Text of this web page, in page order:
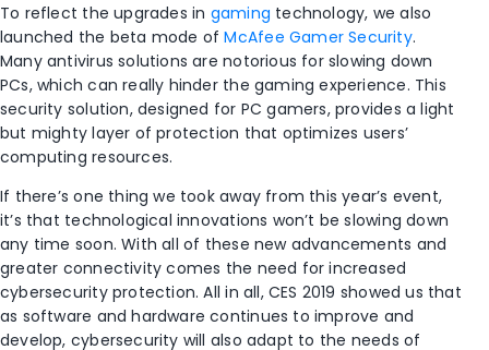
To reflect the upgrades in gaming technology, we also
launched the beta mode ofMcAfee Gamer Security.
Many antivirus solutions are notorious for slowing down
PCs, which can really hinder the gaming experience. This
security solution, designed for PC gamers, provides a light
but mighty layer of protection that optimizes users’
computing resources.
If there’s one thing we took away from this year’s event,
it’s that technological innovations won’t be slowing down
any time soon. With all of these new advancements and
greater connectivity comes the need for increased
cybersecurity protection. All in all, CES 2019 showed us that
as software and hardware continues to improve and
develop, cybersecurity will also adapt to the needs of